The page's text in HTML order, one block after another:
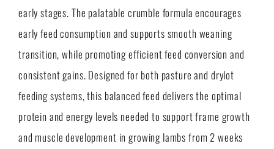
early stages. The palatable crumble formula encourages
early feed consumption and supports smooth weaning
transition, while promoting efficient feed conversion and
consistent gains. Designed for both pasture and drylot
feeding systems, this balanced feed delivers the optimal
protein and energy levels needed to support frame growth
and muscle development in growing lambs from 2 weeks